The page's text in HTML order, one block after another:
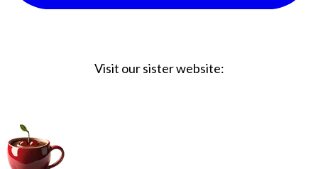
Visit our sister website: